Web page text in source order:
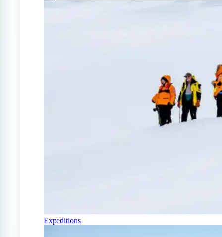
Expeditions